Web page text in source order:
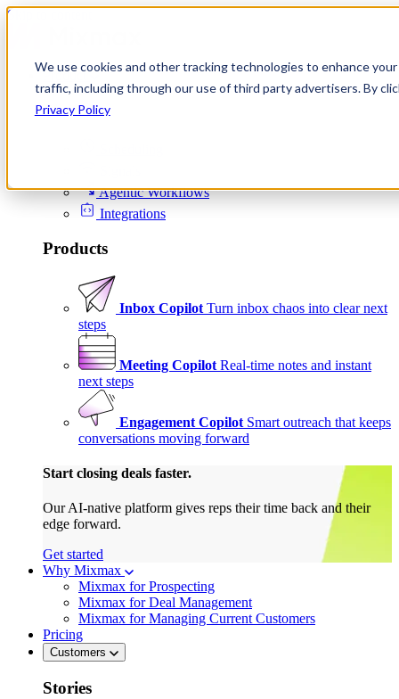
We use cookies and other tracking technologies to enhance
traffic, including through our use of third party advertisers. By
Privacy Policy
Skip to content
Product
Platform
Agentic Workflows
Integrations
Products
Inbox Copilot Turn inbox chaos into clear next
steps
Meeting Copilot Real-time notes and instant
next steps
Engagement Copilot Smart outreach that keeps
conversations moving forward
Start closing deals faster.
Our AI-native platform gives reps their time back and their
edge forward.
Get started
Why Mixmax
Mixmax for Prospecting
Mixmax for Deal Management
Mixmax for Managing Current Customers
Pricing
Customers
Stories